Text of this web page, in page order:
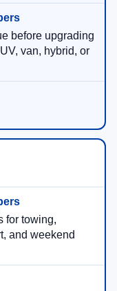
before upgrading
van, hybrid, or
for towing,
and weekend